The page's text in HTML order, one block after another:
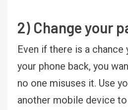
2) Change your
Even if there is a chance
your phone back, you
no one misuses it. Use
another mobile device